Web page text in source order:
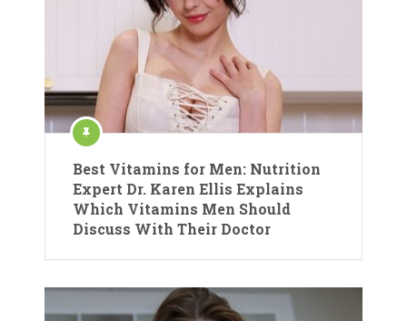
Best Vitamins for Men: Nutrition
Expert Dr. Karen Ellis Explains
Which Vitamins Men Should
Discuss With Their Doctor